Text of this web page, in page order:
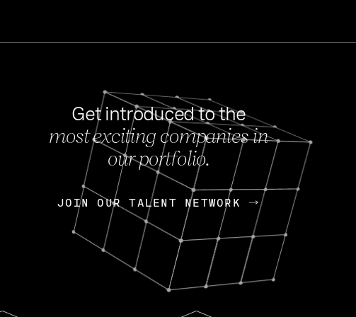
FEB 27, 2024
OpenGov: A Changing
Continuing Mission
Today, OpenGov announced its
Enterprises for $1.8 billion USD.
Nik Spirin (NVIDIA)
Get introduced to the
most exciting companies in
our portfolio.
JOIN OUR TALENT NETWORK
JOIN OUR TALENT NETWORK